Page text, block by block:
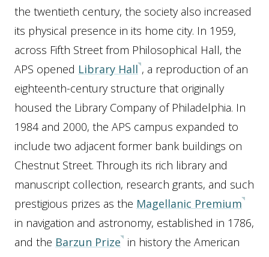
the twentieth century, the society also increased
its physical presence in its home city. In 1959,
across Fifth Street from Philosophical Hall, the
APS opened Library Hall , a reproduction of an
eighteenth-century structure that originally
housed the Library Company of Philadelphia. In
1984 and 2000, the APS campus expanded to
include two adjacent former bank buildings on
Chestnut Street. Through its rich library and
manuscript collection, research grants, and such
prestigious prizes as the Magellanic Premium
in navigation and astronomy, established in 1786,
and the Barzun Prize in history the American